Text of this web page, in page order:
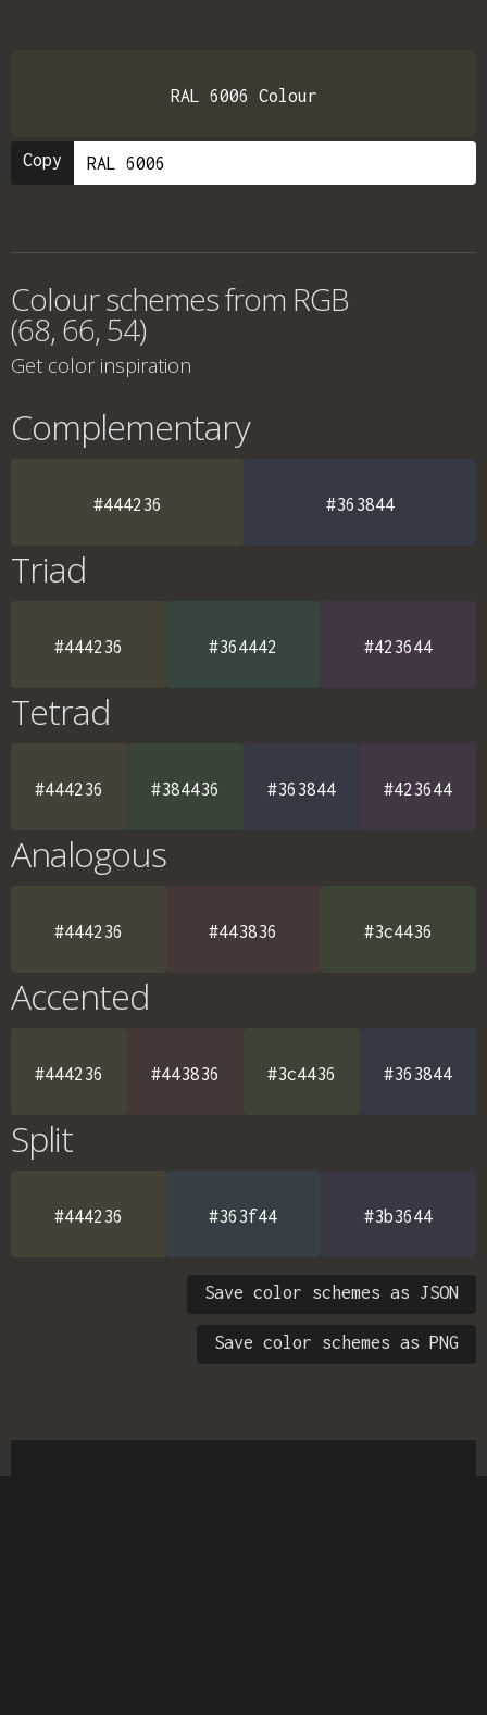
RAL 6006 Colour
Copy
Colour schemes from RGB
(68, 66, 54)
Get color inspiration
Complementary
#444236 #363844
Triad
#444236 #364442 #423644
Tetrad
#444236 #384436 #363844 #423644
Analogous
#444236 #443836 #3c4436
Accented
#444236 #443836 #3c4436 #363844
Split
#444236 #363f44 #3b3644
Save color schemes as JSON
Save color schemes as PNG